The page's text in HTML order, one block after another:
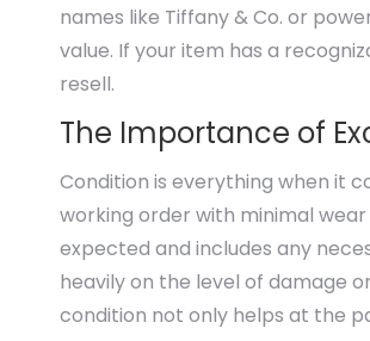
names like Tiffany & Co. or
value. If your item has a
resell.
The Importance of
Condition is everything when it
working order with minimal
expected and includes any
heavily on the level of damage
condition not only helps at the